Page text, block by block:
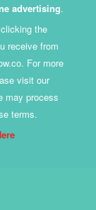
advertising.
the
receive from
For more
visit our
may process
terms.